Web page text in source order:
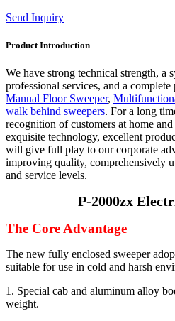
Send Inquiry
Product Introduction
We have strong technical strength, a
professional services, and a
Manual Floor Sweeper,
walk behind sweepers. For a long
recognition of customers at home
exquisite technology, excellent
will give full play to our corporate
improving quality, comprehensively
and service levels.
P-2000zx
The Core Advantage
The new fully enclosed sweeper
suitable for use in cold and harsh
1. Special cab and aluminum alloy
weight.